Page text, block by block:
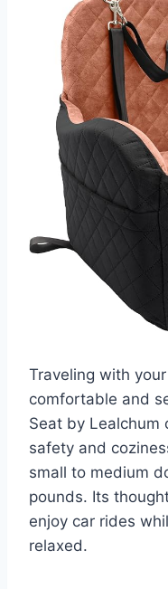
Traveling with
comfortable and
Seat by
safety and
small to medium
pounds. Its
enjoy car rides
relaxed.